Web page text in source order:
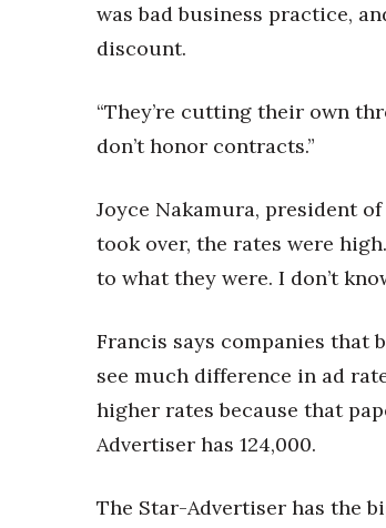
was bad business practice,
discount.
“They’re cutting their own
don’t honor contracts.”
Joyce Nakamura, president
took over, the rates were
to what they were. I don’t
Francis says companies
see much difference in ad
higher rates because that
Advertiser has 124,000.
The Star-Advertiser has the